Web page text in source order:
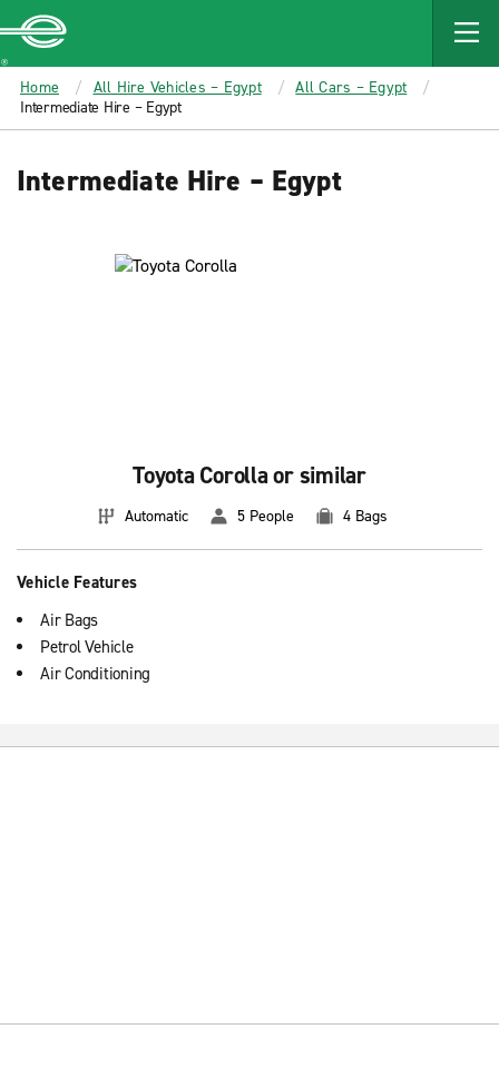
MAIN
CONTENT
Enterprise
Home All Hire Vehicles – Egypt
All Cars – Egypt
Intermediate Hire – Egypt
Intermediate Hire – Egypt
Toyota Corolla or similar
Automatic 5 People 4 Bags
Vehicle Features
Air Bags
Petrol Vehicle
Air Conditioning